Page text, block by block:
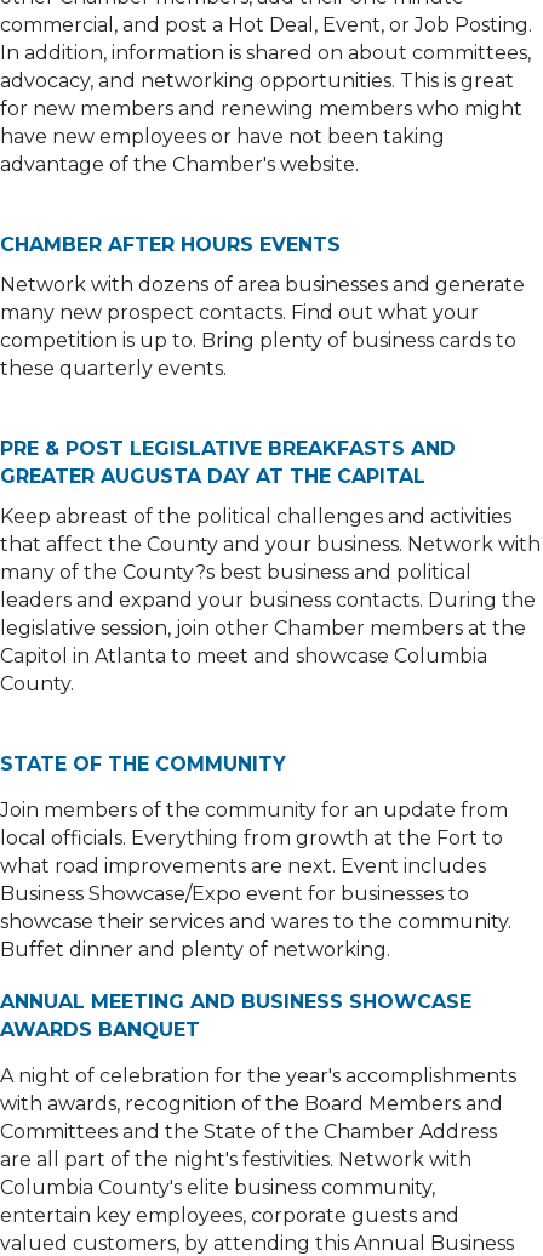
commercial, and post a Hot Deal, Event, or Job Posting.
In addition, information is shared on about committees,
advocacy, and networking opportunities. This is great
for new members and renewing members who might
have new employees or have not been taking
advantage of the Chamber's website.
CHAMBER AFTER HOURS EVENTS
Network with dozens of area businesses and generate
many new prospect contacts. Find out what your
competition is up to. Bring plenty of business cards to
these quarterly events.
PRE & POST LEGISLATIVE BREAKFASTS AND
GREATER AUGUSTA DAY AT THE CAPITAL
Keep abreast of the political challenges and activities
that affect the County and your business. Network with
many of the County?s best business and political
leaders and expand your business contacts. During the
legislative session, join other Chamber members at the
Capitol in Atlanta to meet and showcase Columbia
County.
STATE OF THE COMMUNITY
Join members of the community for an update from
local officials. Everything from growth at the Fort to
what road improvements are next. Event includes
Business Showcase/Expo event for businesses to
showcase their services and wares to the community.
Buffet dinner and plenty of networking.
ANNUAL MEETING AND BUSINESS SHOWCASE
AWARDS BANQUET
A night of celebration for the year's accomplishments
with awards, recognition of the Board Members and
Committees and the State of the Chamber Address
are all part of the night's festivities. Network with
Columbia County's elite business community,
entertain key employees, corporate guests and
valued customers, by attending this Annual Business